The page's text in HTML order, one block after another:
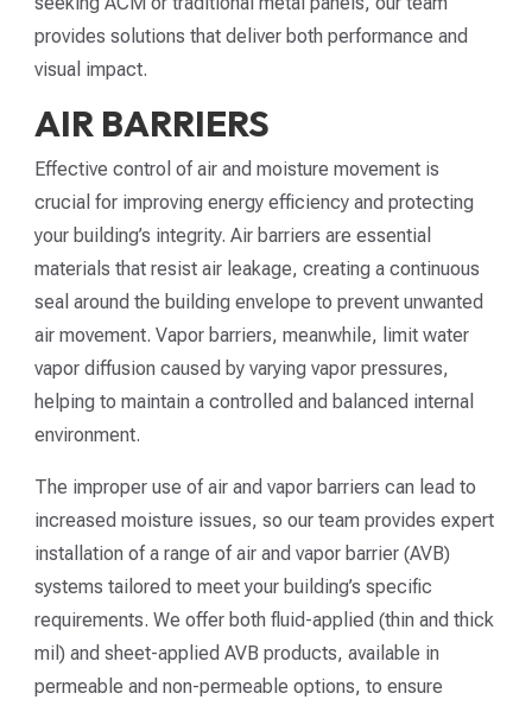
provides solutions that deliver both performance and
visual impact.
AIR BARRIERS
Effective control of air and moisture movement is
crucial for improving energy efficiency and protecting
your building’s integrity. Air barriers are essential
materials that resist air leakage, creating a continuous
seal around the building envelope to prevent unwanted
air movement. Vapor barriers, meanwhile, limit water
vapor diffusion caused by varying vapor pressures,
helping to maintain a controlled and balanced internal
environment.
The improper use of air and vapor barriers can lead to
increased moisture issues, so our team provides expert
installation of a range of air and vapor barrier (AVB)
systems tailored to meet your building’s specific
requirements. We offer both fluid-applied (thin and thick
mil) and sheet-applied AVB products, available in
permeable and non-permeable options, to ensure